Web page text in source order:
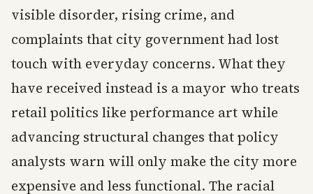
visible disorder, rising crime, and
complaints that city government had lost
touch with everyday concerns. What they
have received instead is a mayor who treats
retail politics like performance art while
advancing structural changes that policy
analysts warn will only make the city more
expensive and less functional. The racial